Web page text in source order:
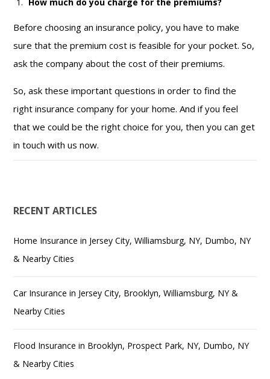
Before choosing an insurance policy, you have to make
sure that the premium cost is feasible for your pocket. So,
ask the company about the cost of their premiums.
So, ask these important questions in order to find the
right insurance company for your home. And if you feel
that we could be the right choice for you, then you can get
in touch with us now.
RECENT ARTICLES
Home Insurance in Jersey City, Williamsburg, NY, Dumbo, NY
& Nearby Cities
Car Insurance in Jersey City, Brooklyn, Williamsburg, NY &
Nearby Cities
Flood Insurance in Brooklyn, Prospect Park, NY, Dumbo, NY
& Nearby Cities